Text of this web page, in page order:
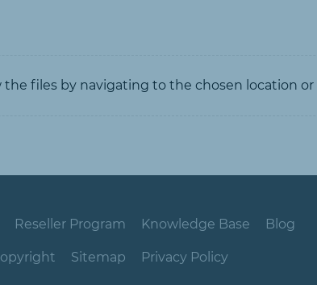
the files by navigating to the chosen location
Reseller Program Knowledge Base Blog
Sitemap Privacy Policy